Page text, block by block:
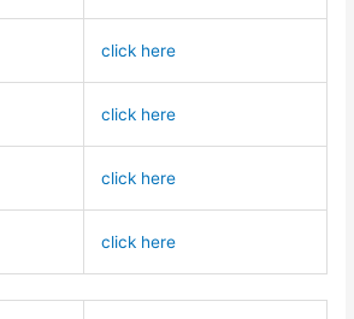
click here
click here
click here
click here